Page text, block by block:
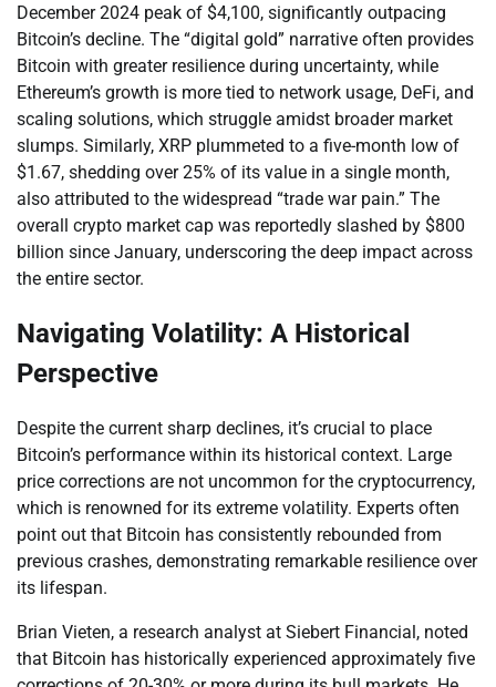
December 2024 peak of $4,100, significantly outpacing
Bitcoin’s decline. The “digital gold” narrative often provides
Bitcoin with greater resilience during uncertainty, while
Ethereum’s growth is more tied to network usage, DeFi, and
scaling solutions, which struggle amidst broader market
slumps. Similarly, XRP plummeted to a five-month low of
$1.67, shedding over 25% of its value in a single month,
also attributed to the widespread “trade war pain.” The
overall crypto market cap was reportedly slashed by $800
billion since January, underscoring the deep impact across
the entire sector.
Navigating Volatility: A Historical
Perspective
Despite the current sharp declines, it’s crucial to place
Bitcoin’s performance within its historical context. Large
price corrections are not uncommon for the cryptocurrency,
which is renowned for its extreme volatility. Experts often
point out that Bitcoin has consistently rebounded from
previous crashes, demonstrating remarkable resilience over
its lifespan.
Brian Vieten, a research analyst at Siebert Financial, noted
that Bitcoin has historically experienced approximately five